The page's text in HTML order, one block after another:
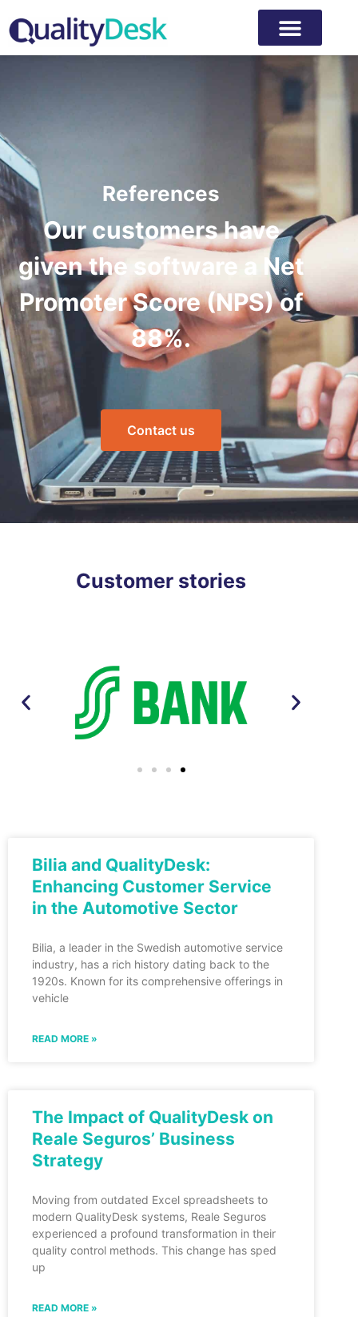
References
Our customers have
given the software a Net
Promoter Score (NPS) of
88%.
Contact us
Customer stories
Bilia and QualityDesk:
Enhancing Customer Service
in the Automotive Sector
Bilia, a leader in the Swedish automotive service
industry, has a rich history dating back to the
1920s. Known for its comprehensive offerings in
vehicle
READ MORE »
The Impact of QualityDesk on
Reale Seguros’ Business
Strategy
Moving from outdated Excel spreadsheets to
modern QualityDesk systems, Reale Seguros
experienced a profound transformation in their
quality control methods. This change has sped
up
READ MORE »